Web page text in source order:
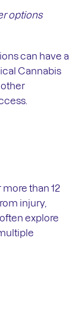
options
can have a
Cannabis
than 12
injury,
explore